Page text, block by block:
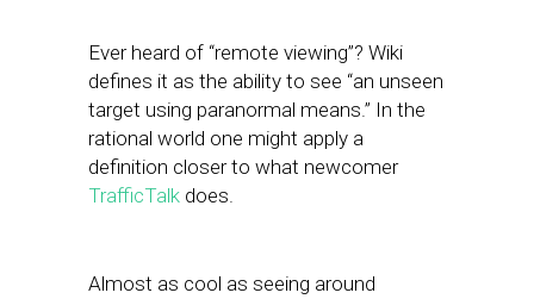
Ever heard of “remote viewing”? Wiki
defines it as the ability to see “an unseen
target using paranormal means.” In the
rational world one might apply a
definition closer to what newcomer
TrafficTalk does.
Almost as cool as seeing around